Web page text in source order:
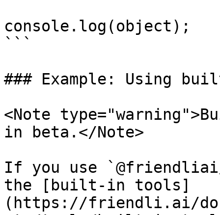
console.log(object);
```
### Example: Using
<Note
in beta.</Note>
If you use
the [built-in tools]
(https://friendli.ai/